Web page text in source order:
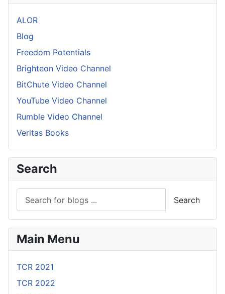
ALOR
Blog
Freedom Potentials
Brighteon Video Channel
BitChute Video Channel
YouTube Video Channel
Rumble Video Channel
Veritas Books
Search
Search
Main Menu
TCR 2021
TCR 2022